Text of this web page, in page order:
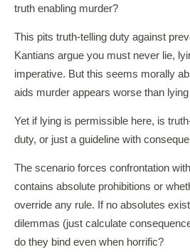
truth enabling murder?
This pits truth-telling duty against
Kantians argue you must never lie,
imperative. But this seems morally
aids murder appears worse than
Yet if lying is permissible here, is
duty, or just a guideline with
The scenario forces confrontation
contains absolute prohibitions or
override any rule. If no absolutes
dilemmas (just calculate
do they bind even when horrific?